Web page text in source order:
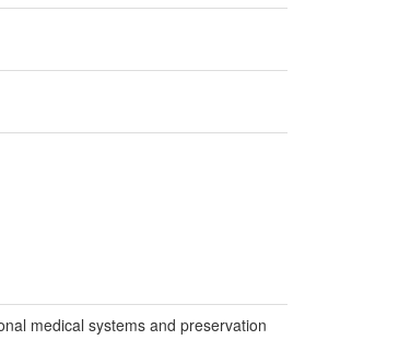
medical systems and preservation